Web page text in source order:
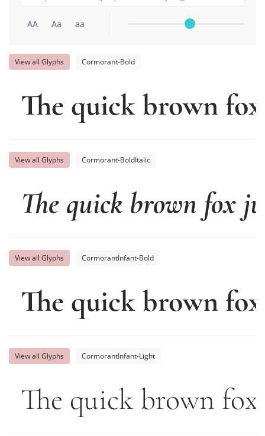
AA Aa aa
View all Glyphs Cormorant-Bold
The quick brown
View all Glyphs Cormorant-BoldItalic
The quick brown fox
View all Glyphs CormorantInfant-Bold
The quick brown
View all Glyphs CormorantInfant-Light
The quick brown